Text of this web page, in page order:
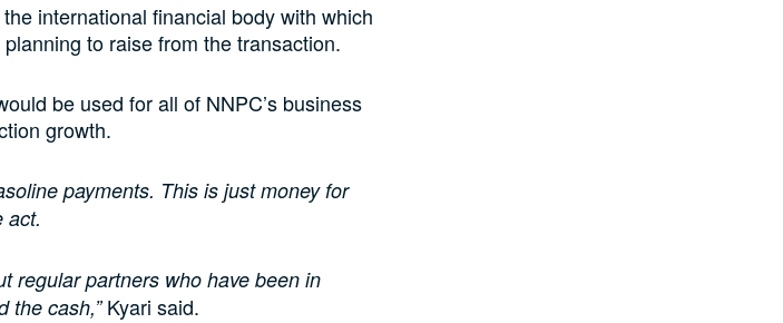
international financial body with which
to raise from the transaction.
be used for all of NNPC’s business
growth.
payments. This is just money for
act.
regular partners who have been in
the cash,”Kyari said.